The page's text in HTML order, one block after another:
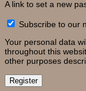
A link to set a new
Subscribe to our
Your personal data
throughout this
other purposes
Register